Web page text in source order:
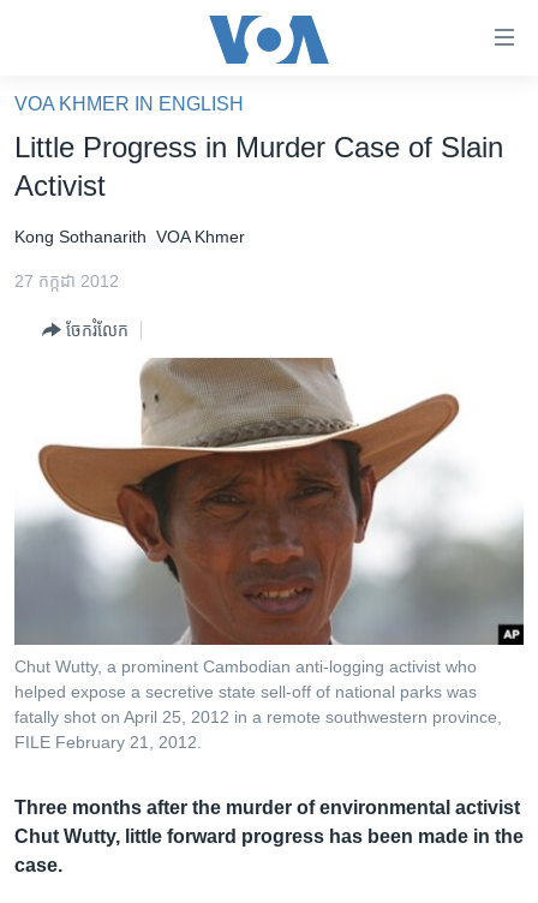
គេហទំព័រ​
ទាក់ទង
និង​
ទំព័រ​
ទំព័រ​
ចូល​
ទៅ​
កាន់​
ទំព័រ​
រក
ហេឡូវីអូអេ
កម្ពុជាច្នៃប្រតិដ្ឋ
ព្រឹត្តិការណ៍ព័ត៌មាន
វិទ្យុ / ផតខាសថ៍
កម្មវិធីទាំងអស់
Khmer English
បណ្តាញ​សង្គម
VOA KHMER IN ENGLISH
Little Progress in Murder Case of Slain
Activist
Kong Sothanarith VOA Khmer
27 កក្កដា 2012
ចែករំលែក
Chut Wutty, a prominent Cambodian anti-logging activist who
helped expose a secretive state sell-off of national parks was
fatally shot on April 25, 2012 in a remote southwestern province,
FILE February 21, 2012.
Three months after the murder of environmental activist
Chut Wutty, little forward progress has been made in the
case.